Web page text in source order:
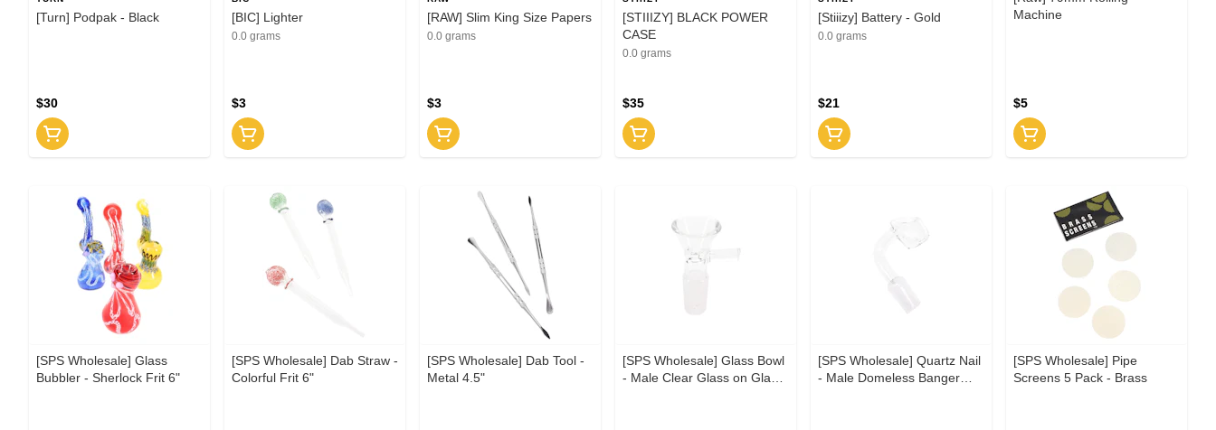
[Turn] Podpak - Black
$30
[BIC] Lighter
0.0 grams
$3
[RAW] Slim King Size Papers
0.0 grams
$3
[STIIIZY] BLACK POWER
CASE
0.0 grams
$35
[Stiiizy] Battery - Gold
0.0 grams
$21
Machine
$5
[SPS Wholesale] Glass
Bubbler - Sherlock Frit 6"
[SPS Wholesale] Dab Straw -
Colorful Frit 6"
[SPS Wholesale] Dab Tool -
Metal 4.5"
[SPS Wholesale] Glass Bowl
- Male Clear Glass on Glass
[SPS Wholesale] Quartz Nail
- Male Domeless Banger
[SPS Wholesale] Pipe
Screens 5 Pack - Brass